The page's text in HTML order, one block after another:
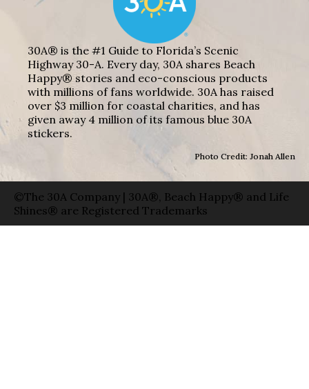
30A® is the #1 Guide to Florida’s Scenic
Highway 30-A. Every day, 30A shares Beach
Happy® stories and eco-conscious products
with millions of fans worldwide. 30A has raised
over $3 million for coastal charities, and has
given away 4 million of its famous blue 30A
stickers.
Photo Credit: Jonah Allen
©The 30A Company | 30A®, Beach Happy® and Life
Shines® are Registered Trademarks